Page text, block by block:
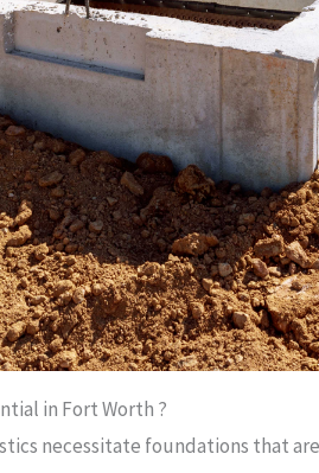
in Fort Worth ?
necessitate foundations that